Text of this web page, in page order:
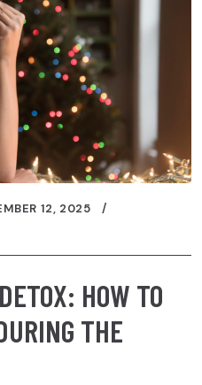
12, 2025
HOW TO
THE